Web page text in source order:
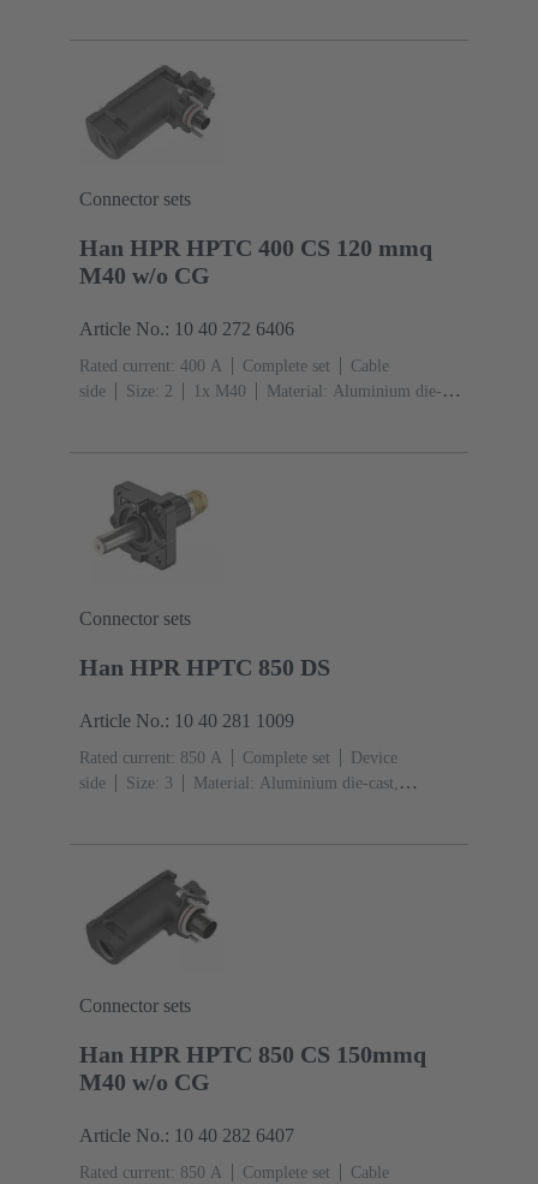
Connector sets
Han HPR HPTC 400 CS 120 mmq
M40 w/o CG
Article No.: 10 40 272 6406
Rated current: ‌400 A Complete set
Cable
side
Size: 2 1x M40
Material: Aluminium die-
Connector sets
Han HPR HPTC 850 DS
Article No.: 10 40 281 1009
Rated current: ‌850 A Complete set
Device
side
Size: 3
Material: Aluminium die-cast,
Connector sets
Han HPR HPTC 850 CS 150mmq
M40 w/o CG
Article No.: 10 40 282 6407
Rated current: ‌850 A Complete set
Cable